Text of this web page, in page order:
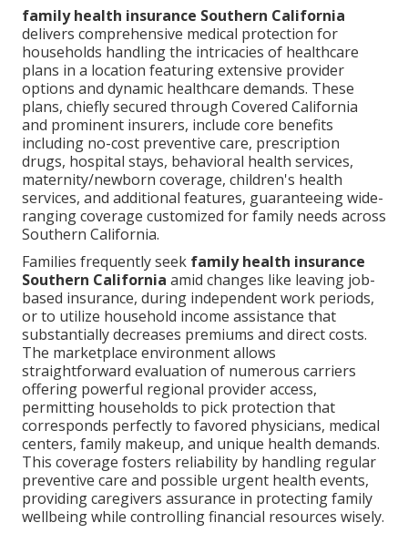
family health insurance Southern California
delivers comprehensive medical protection for
households handling the intricacies of healthcare
plans in a location featuring extensive provider
options and dynamic healthcare demands. These
plans, chiefly secured through Covered California
and prominent insurers, include core benefits
including no-cost preventive care, prescription
drugs, hospital stays, behavioral health services,
maternity/newborn coverage, children's health
services, and additional features, guaranteeing wide-
ranging coverage customized for family needs across
Southern California.
Families frequently seek family health insurance
Southern California amid changes like leaving job-
based insurance, during independent work periods,
or to utilize household income assistance that
substantially decreases premiums and direct costs.
The marketplace environment allows
straightforward evaluation of numerous carriers
offering powerful regional provider access,
permitting households to pick protection that
corresponds perfectly to favored physicians, medical
centers, family makeup, and unique health demands.
This coverage fosters reliability by handling regular
preventive care and possible urgent health events,
providing caregivers assurance in protecting family
wellbeing while controlling financial resources wisely.